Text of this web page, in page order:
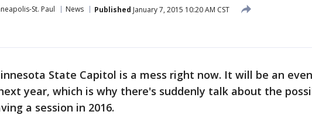
St. Paul News Published January 7, 2015 10:20 AM CST
State Capitol is a mess right now. It will be an
year, which is why there's suddenly talk about the
a session in 2016.